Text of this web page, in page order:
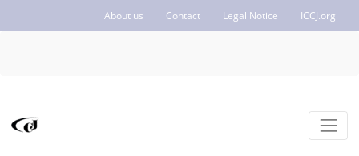
About us Contact Legal Notice ICCJ.org